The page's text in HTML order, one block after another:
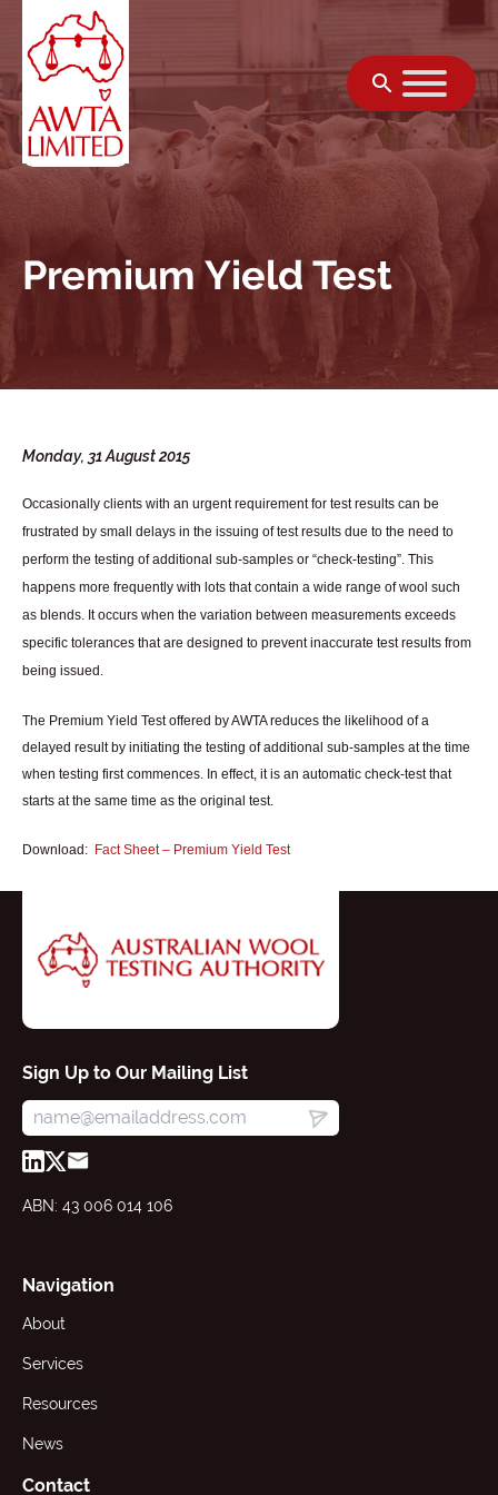
Skip to content
Premium Yield Test
Monday, 31 August 2015
Occasionally clients with an urgent requirement for test results can be
frustrated by small delays in the issuing of test results due to the need to
perform the testing of additional sub-samples or “check-testing”. This
happens more frequently with lots that contain a wide range of wool such
as blends. It occurs when the variation between measurements exceeds
specific tolerances that are designed to prevent inaccurate test results from
being issued.
The Premium Yield Test offered by AWTA reduces the likelihood of a
delayed result by initiating the testing of additional sub-samples at the time
when testing first commences. In effect, it is an automatic check-test that
starts at the same time as the original test.
Download: Fact Sheet – Premium Yield Test
Sign Up to Our Mailing List
ABN: 43 006 014 106
Navigation
About
Services
Resources
News
Contact